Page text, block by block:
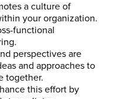
a culture of
your organization.
functional
perspectives are
and approaches to
together.
this effort by